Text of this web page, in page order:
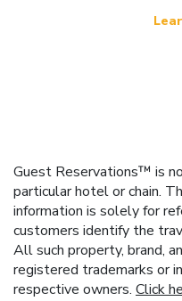
Guest Reservations™ is
particular hotel or chain.
information is solely for
customers identify the
All such property, brand,
registered trademarks or
respective owners. Click